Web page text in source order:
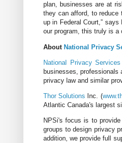
plan, businesses are at
they can afford, to reduce
up in Federal Court,”
our program, this truly is a
About National Privacy
National Privacy Services
businesses, professionals
privacy law and similar
Thor Solutions Inc. (
Atlantic Canada's largest
NPSi's focus is to
groups to design privacy
addition, we provide full